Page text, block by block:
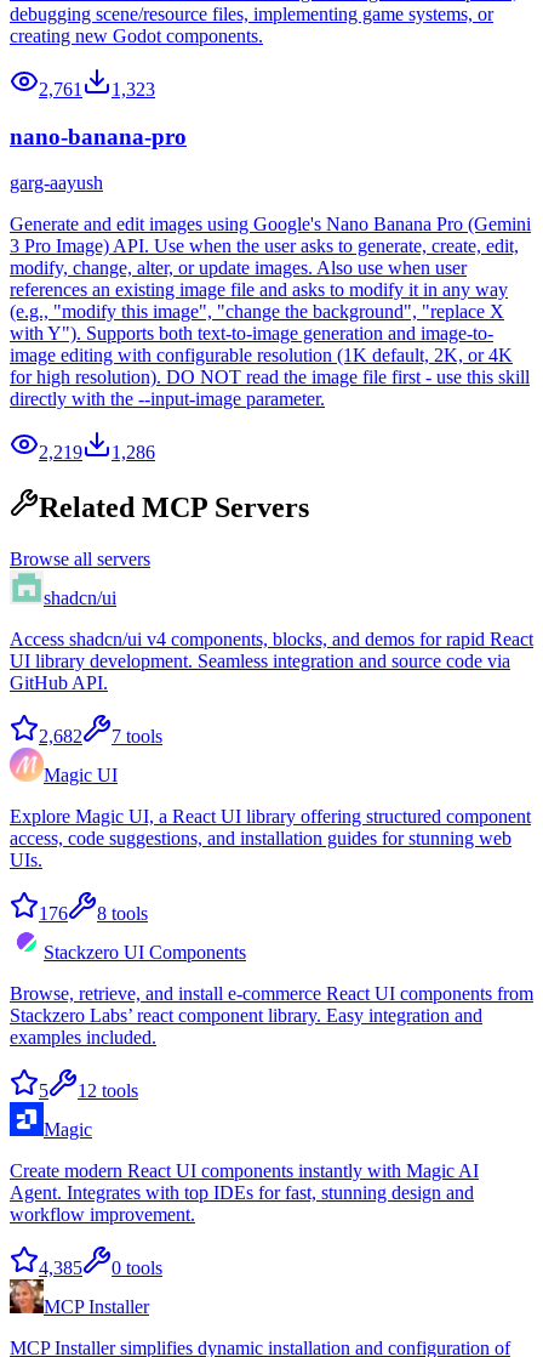
debugging scene/resource files, implementing game systems, or
creating new Godot components.
2,761 1,323
nano-banana-pro
garg-aayush
Generate and edit images using Google's Nano Banana Pro (Gemini
3 Pro Image) API. Use when the user asks to generate, create, edit,
modify, change, alter, or update images. Also use when user
references an existing image file and asks to modify it in any way
(e.g., "modify this image", "change the background", "replace X
with Y"). Supports both text-to-image generation and image-to-
image editing with configurable resolution (1K default, 2K, or 4K
for high resolution). DO NOT read the image file first - use this skill
directly with the --input-image parameter.
2,219 1,286
Related MCP Servers
Browse all servers
shadcn/ui
Access shadcn/ui v4 components, blocks, and demos for rapid React
UI library development. Seamless integration and source code via
GitHub API.
2,682 7 tools
Magic UI
Explore Magic UI, a React UI library offering structured component
access, code suggestions, and installation guides for stunning web
UIs.
176 8 tools
Stackzero UI Components
Browse, retrieve, and install e-commerce React UI components from
Stackzero Labs’ react component library. Easy integration and
examples included.
5 12 tools
Magic
Create modern React UI components instantly with Magic AI
Agent. Integrates with top IDEs for fast, stunning design and
workflow improvement.
4,385 0 tools
MCP Installer
MCP Installer simplifies dynamic installation and configuration of